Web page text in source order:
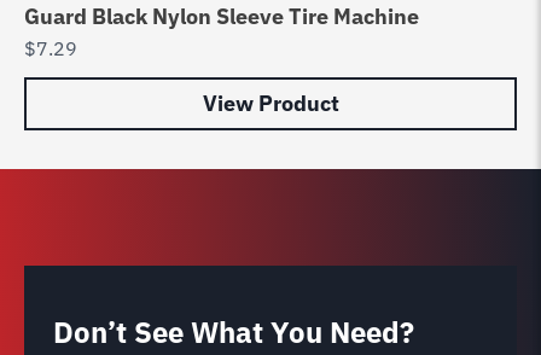
Guard Black Nylon Sleeve Tire Machine
$7.29
View Product
Don’t See What You Need?